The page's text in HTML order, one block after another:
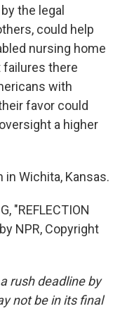
the legal
could help
nursing home
failures there
with
favor could
a higher
in Wichita, Kansas.
"REFLECTION
NPR, Copyright
rush deadline by
not be in its final